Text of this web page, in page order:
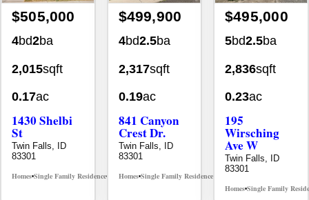
4bd2ba
2,015sqft
0.17ac
1430 Shelbi
Twin Falls, ID
83301
Homes •Single Family Residence MLS# 98995590
4bd2.5 ba
2,317sqft
0.19ac
841 Canyon
Twin Falls, ID
83301
Homes •Single Family Residence MLS# 98995986
5bd2.5ba
2,836sqft
0.23ac
195
Ave W
Twin Falls, ID
83301
Homes •Single Family